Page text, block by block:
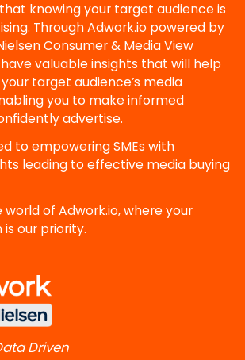
knowing your target audience is
Through Adwork.io powered by
Consumer & Media View
valuable insights that will help
target audience’s media
you to make informed
advertise.
to empowering SMEs with
leading to effective media buying
of Adwork.io, where your
our priority.
Driven